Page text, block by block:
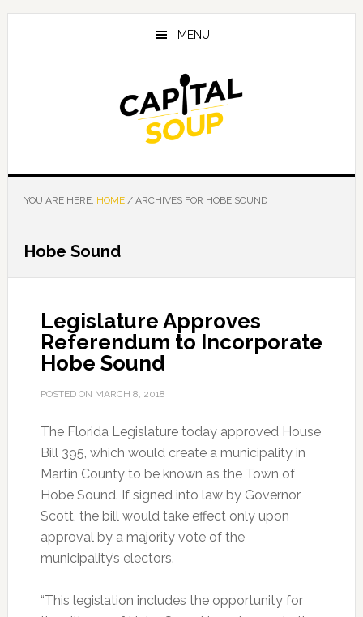
Skip
Skip
Skip
MENU
YOU ARE HERE: HOME /ARCHIVES FOR HOBE SOUND
Hobe Sound
Legislature Approves
Referendum to Incorporate
Hobe Sound
POSTED ON MARCH 8, 2018
The Florida Legislature today approved House
Bill 395, which would create a municipality in
Martin County to be known as the Town of
Hobe Sound. If signed into law by Governor
Scott, the bill would take effect only upon
approval by a majority vote of the
municipality’s electors.
“This legislation includes the opportunity for